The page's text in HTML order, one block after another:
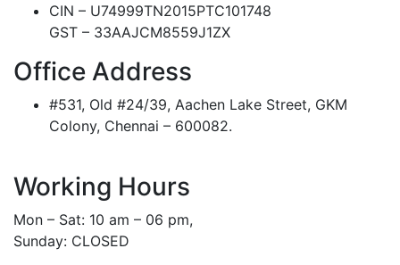
CIN – U74999TN2015PTC101748
GST – 33AAJCM8559J1ZX
Office Address
#531, Old #24/39, Aachen Lake Street, GKM
Colony, Chennai – 600082.
Working Hours
Mon – Sat: 10 am – 06 pm,
Sunday: CLOSED